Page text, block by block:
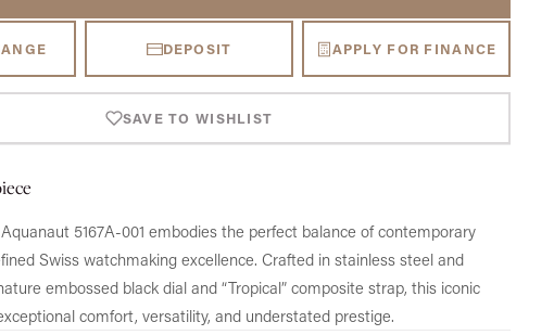
DEPOSIT APPLY FOR FINANCE
SAVE TO WISHLIST
5167A-001 embodies the perfect balance of contemporary
Swiss watchmaking excellence. Crafted in stainless steel and
embossed black dial and “Tropical” composite strap, this iconic
comfort, versatility, and understated prestige.